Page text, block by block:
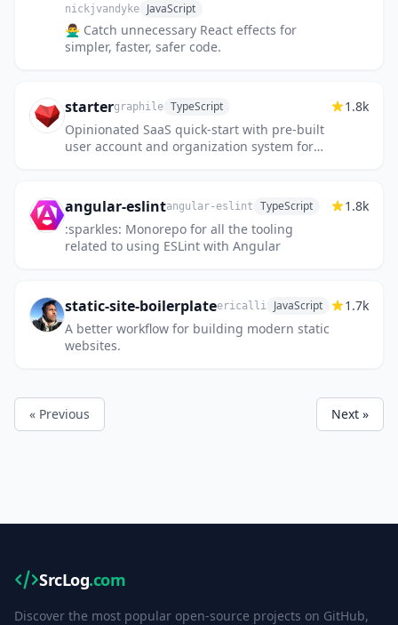
nickjvandyke JavaScript
🙅‍♂️ Catch unnecessary React effects for
simpler, faster, safer code.
startergraphile TypeScript
Opinionated SaaS quick-start with pre-built
user account and organization system for
1.8k
angular-eslintangular-eslint TypeScript
:sparkles: Monorepo for all the tooling
related to using ESLint with Angular
1.8k
static-site-boilerplateericalli JavaScript
A better workflow for building modern static
websites.
1.7k
« Previous Next »
SrcLog.com
Discover the most popular open-source projects on GitHub,